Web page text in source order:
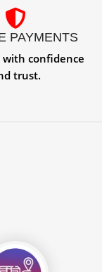
PAYMENTS
with confidence
trust.